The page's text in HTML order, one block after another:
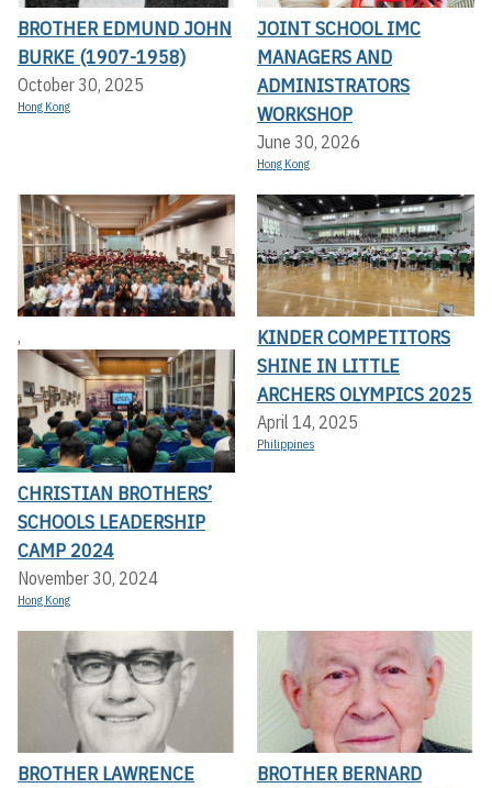
BROTHER EDMUND JOHN
BURKE (1907-1958)
October 30, 2025
Hong Kong
JOINT SCHOOL IMC
MANAGERS AND
ADMINISTRATORS
WORKSHOP
June 30, 2026
Hong Kong
,
CHRISTIAN BROTHERS’
SCHOOLS LEADERSHIP
CAMP 2024
November 30, 2024
Hong Kong
KINDER COMPETITORS
SHINE IN LITTLE
ARCHERS OLYMPICS 2025
April 14, 2025
Philippines
BROTHER LAWRENCE
BROTHER BERNARD